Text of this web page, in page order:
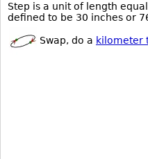
Step is a unit of length
defined to be 30 inches or
Swap, do a kilometer